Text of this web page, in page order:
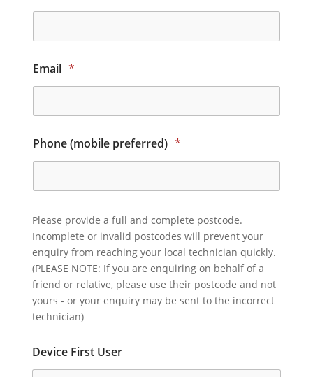
Email *
Phone (mobile preferred) *
Please provide a full and complete postcode.
Incomplete or invalid postcodes will prevent your
enquiry from reaching your local technician quickly.
(PLEASE NOTE: If you are enquiring on behalf of a
friend or relative, please use their postcode and not
yours - or your enquiry may be sent to the incorrect
technician)
Device First User